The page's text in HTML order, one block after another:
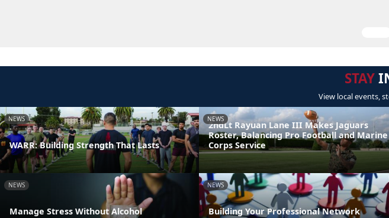
STAY
View local events,
NEWS
WARR: Building Strength That Lasts
NEWS
2ndLt Rayuan Lane III Makes Jaguars
Roster, Balancing Pro Football and Marine
Corps Service
NEWS
Manage Stress Without Alcohol
NEWS
Building Your Professional Network